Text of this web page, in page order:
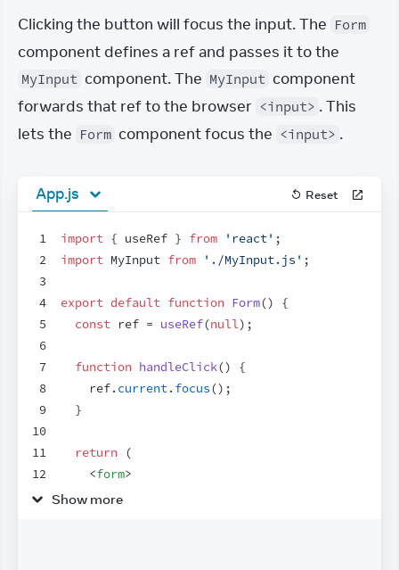
Clicking the button will focus the input. The Form
MyInput component. The MyInput component
forwards that ref to the browser <input> . This
lets the Form component focus the <input> .
App.js Reset
1
2
3
4
5
6
7
8
9
10
11
12
13
import { useRef } from 'react' ;
import MyInput from './MyInput.js' ;
export default function Form()
{
const ref = useRef(null) ;
function handleClick()
{
ref. current. focus() ;
}
return
(
<form>
<MyInput
Show more